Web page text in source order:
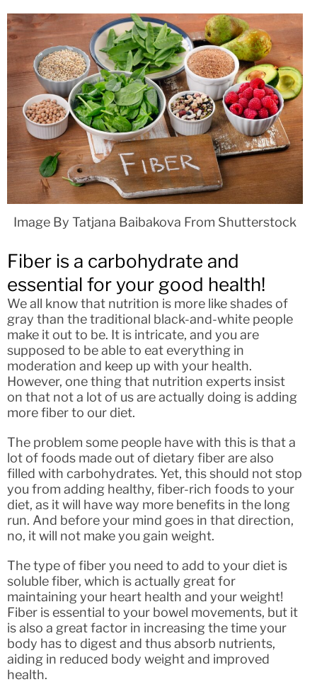
Image By Tatjana Baibakova From Shutterstock
Fiber is a carbohydrate and
essential for your good health!
We all know that nutrition is more like shades of
gray than the traditional black-and-white people
make it out to be. It is intricate, and you are
supposed to be able to eat everything in
moderation and keep up with your health.
However, one thing that nutrition experts insist
on that not a lot of us are actually doing is adding
more fiber to our diet.
The problem some people have with this is that a
lot of foods made out of dietary fiber are also
filled with carbohydrates. Yet, this should not stop
you from adding healthy, fiber-rich foods to your
diet, as it will have way more benefits in the long
run. And before your mind goes in that direction,
no, it will not make you gain weight.
The type of fiber you need to add to your diet is
soluble fiber, which is actually great for
maintaining your heart health and your weight!
Fiber is essential to your bowel movements, but it
is also a great factor in increasing the time your
body has to digest and thus absorb nutrients,
aiding in reduced body weight and improved
health.